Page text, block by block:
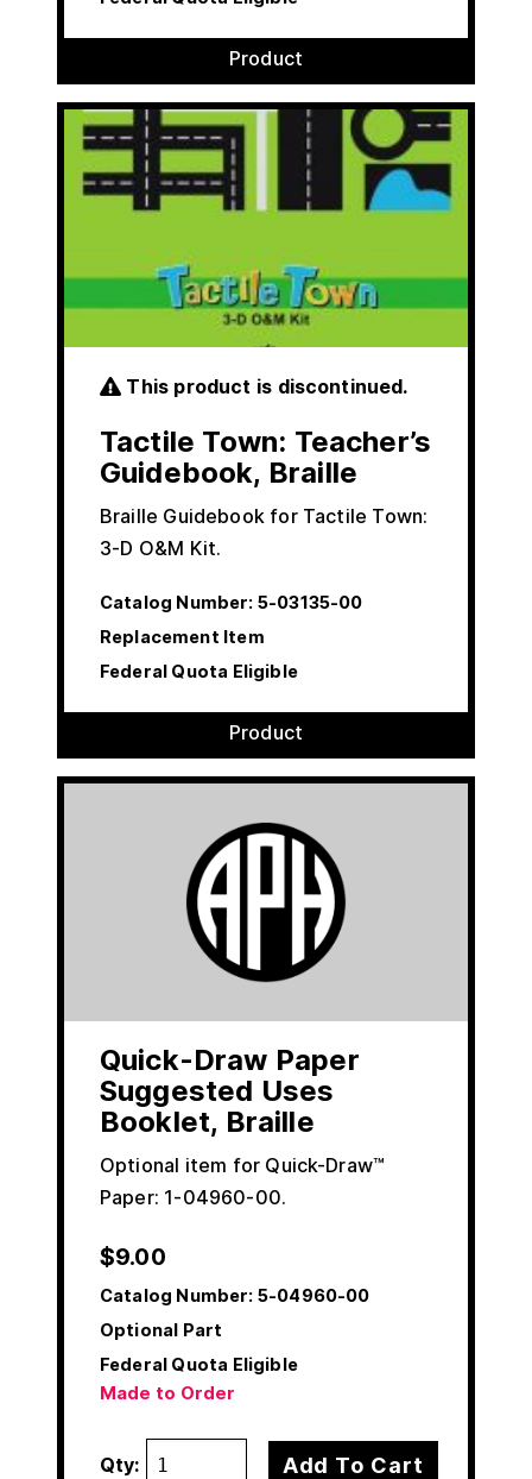
Product
This product is discontinued.
Tactile Town: Teacher’s
Guidebook, Braille
Braille Guidebook for Tactile Town:
3-D O&M Kit.
Catalog Number: 5-03135-00
Replacement Item
Federal Quota Eligible
Product
Quick-Draw Paper
Suggested Uses
Booklet, Braille
Optional item for Quick-Draw™
Paper: 1-04960-00.
$9.00
Catalog Number: 5-04960-00
Optional Part
Federal Quota Eligible
Made to Order
Qty: Add To Cart